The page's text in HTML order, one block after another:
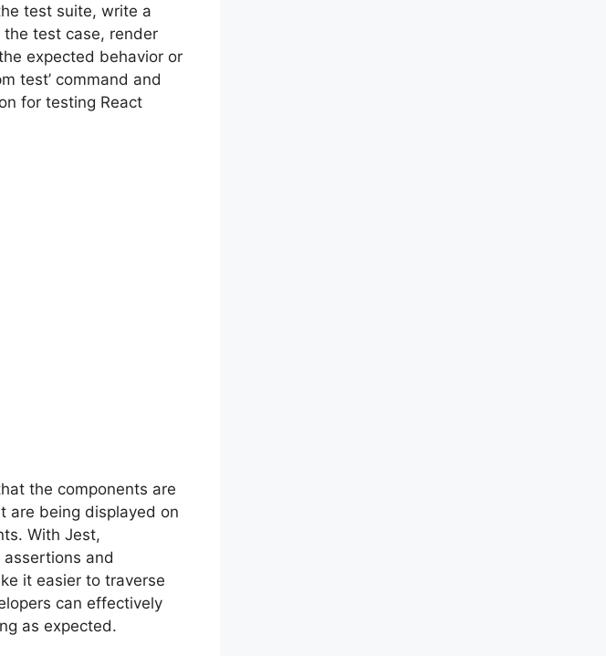
test suite, write a
the test case, render
expected behavior or
test’ command and
for testing React
the components are
are being displayed on
With Jest,
and
it easier to traverse
can effectively
as expected.